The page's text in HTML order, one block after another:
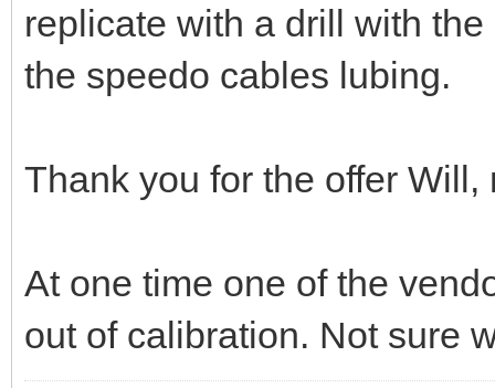
replicate with a drill with
the speedo cables lubing.
Thank you for the offer
At one time one of the
out of calibration. Not sure